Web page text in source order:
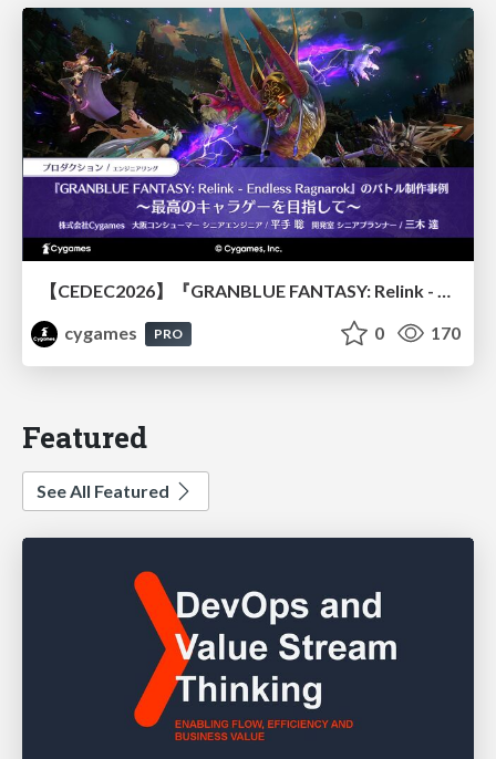
【CEDEC2026】『GRANBLUE FANTASY: Relink - Endless Ragnarok』のバトル制作事例 ～最高のキャラゲーを目指して～
cygames
PRO 0 170
Featured
See All Featured